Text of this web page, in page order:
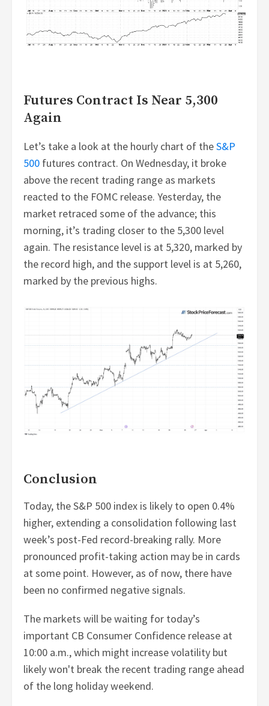
Futures Contract Is Near 5,300
Again
Let’s take a look at the hourly chart of theS&P
500 futures contract. On Wednesday, it broke
above the recent trading range as markets
reacted to the FOMC release. Yesterday, the
market retraced some of the advance; this
morning, it’s trading closer to the 5,300 level
again. The resistance level is at 5,320, marked by
the record high, and the support level is at 5,260,
marked by the previous highs.
Conclusion
Today, the S&P 500 index is likely to open 0.4%
higher, extending a consolidation following last
week’s post-Fed record-breaking rally. More
pronounced profit-taking action may be in cards
at some point. However, as of now, there have
been no confirmed negative signals.
The markets will be waiting for today’s
important CB Consumer Confidence release at
10:00 a.m., which might increase volatility but
likely won't break the recent trading range ahead
of the long holiday weekend.